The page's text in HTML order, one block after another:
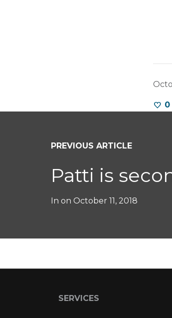
0
PREVIOUS ARTICLE
Patti is
In on October 11, 2018
SERVICES